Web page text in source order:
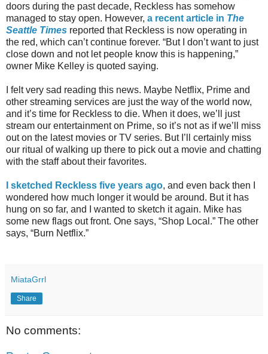
doors during the past decade, Reckless has somehow
managed to stay open. However, a recent article in The
Seattle Times reported that Reckless is now operating in
the red, which can’t continue forever. “But I don’t want to just
close down and not let people know this is happening,”
owner Mike Kelley is quoted saying.
I felt very sad reading this news. Maybe Netflix, Prime and
other streaming services are just the way of the world now,
and it’s time for Reckless to die. When it does, we’ll just
stream our entertainment on Prime, so it’s not as if we’ll miss
out on the latest movies or TV series. But I’ll certainly miss
our ritual of walking up there to pick out a movie and chatting
with the staff about their favorites.
I sketched Reckless five years ago, and even back then I
wondered how much longer it would be around. But it has
hung on so far, and I wanted to sketch it again. Mike has
some new flags out front. One says, “Shop Local.” The other
says, “Burn Netflix.”
MiataGrrl
Share
No comments: